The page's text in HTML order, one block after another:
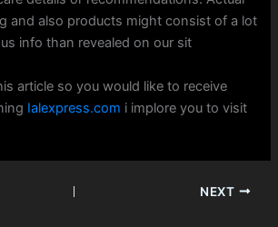
and also products might consist of a lot
info than revealed on our sit
article so you would like to receive
Ialexpress.com i implore you to visit
NEXT